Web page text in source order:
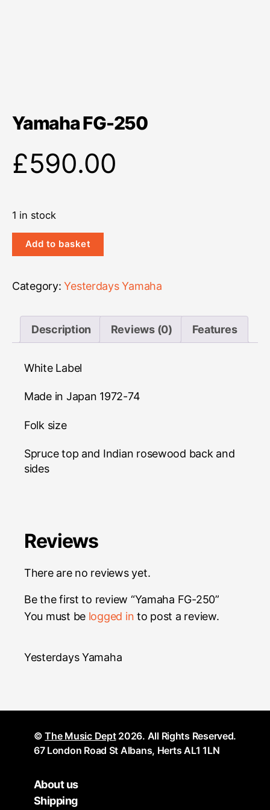
Yamaha FG-250
£590.00
1 in stock
Yamaha
FG-
quantity
Add to basket
Category:Yesterdays Yamaha
Description Reviews (0) Features
White Label
Made in Japan 1972-74
Folk size
Spruce top and Indian rosewood back and
sides
Reviews
There are no reviews yet.
Be the first to review “Yamaha FG-250”
You must be logged in to post a review.
Yesterdays Yamaha
©The Music Dept2026. All Rights Reserved.
67 London Road St Albans, Herts AL1 1LN
About us
Shipping